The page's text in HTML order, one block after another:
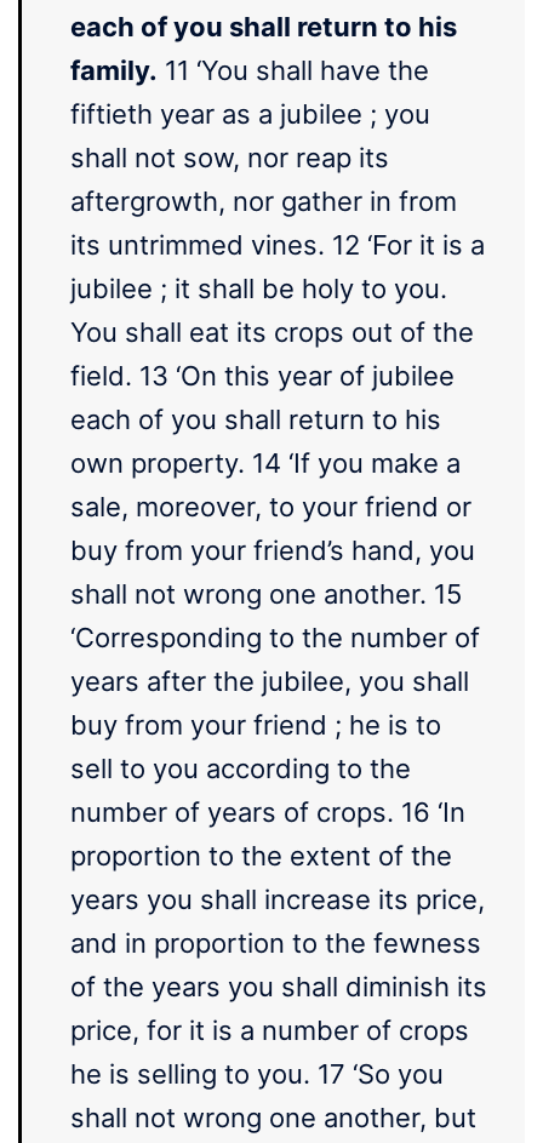
each of you shall return to his
family. 11 ‘You shall have the
fiftieth year as a jubilee ; you
shall not sow, nor reap its
aftergrowth, nor gather in from
its untrimmed vines. 12 ‘For it is a
jubilee ; it shall be holy to you.
You shall eat its crops out of the
field. 13 ‘On this year of jubilee
each of you shall return to his
own property. 14 ‘If you make a
sale, moreover, to your friend or
buy from your friend’s hand, you
shall not wrong one another. 15
‘Corresponding to the number of
years after the jubilee, you shall
buy from your friend ; he is to
sell to you according to the
number of years of crops. 16 ‘In
proportion to the extent of the
years you shall increase its price,
and in proportion to the fewness
of the years you shall diminish its
price, for it is a number of crops
he is selling to you. 17 ‘So you
shall not wrong one another, but